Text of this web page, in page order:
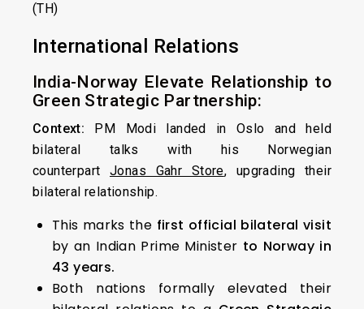
(TH)
International Relations
India-Norway Elevate Relationship to
Green Strategic Partnership:
Context: PM Modi landed in Oslo and held
bilateral talks with his Norwegian
counterpart Jonas Gahr Store, upgrading their
bilateral relationship.
This marks the first official bilateral visit
by an Indian Prime Minister to Norway in
43 years.
Both nations formally elevated their